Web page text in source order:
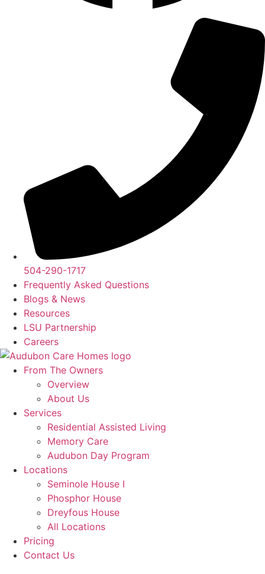
504-290-1717
Frequently Asked Questions
Blogs & News
Resources
LSU Partnership
Careers
From The Owners
Overview
About Us
Services
Residential Assisted Living
Memory Care
Audubon Day Program
Locations
Seminole House I
Phosphor House
Dreyfous House
All Locations
Pricing
Contact Us